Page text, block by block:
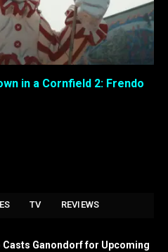
in a Cornfield 2: Frendo
TV REVIEWS
Casts Ganondorf for Upcoming